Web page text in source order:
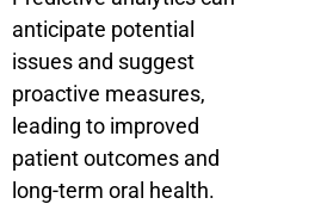
anticipate potential
issues and suggest
proactive measures,
leading to improved
patient outcomes and
long-term oral health.